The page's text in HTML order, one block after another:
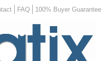
FAQ 100% Buyer Guarantee